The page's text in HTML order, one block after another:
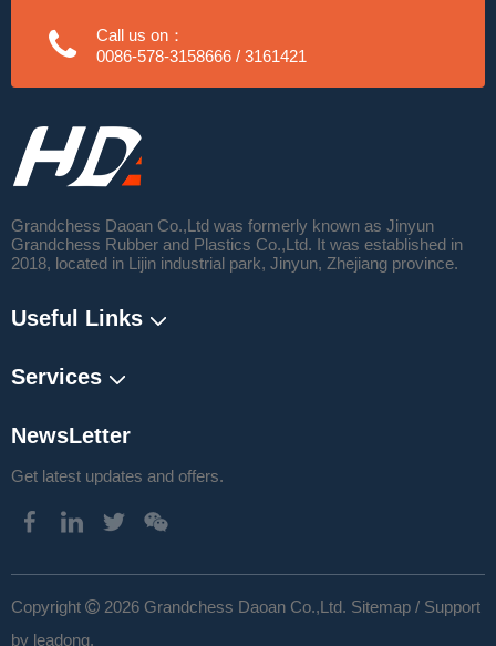
Call us on：
0086-578-3158666 / 3161421
Grandchess Daoan Co.,Ltd was formerly known as Jinyun
Grandchess Rubber and Plastics Co.,Ltd. It was established in
2018, located in Lijin industrial park, Jinyun, Zhejiang province.
Useful Links
Services
NewsLetter
Get latest updates and offers.
​Copyright  2026 Grandchess Daoan Co.,Ltd. Sitemap / Support
by leadong.